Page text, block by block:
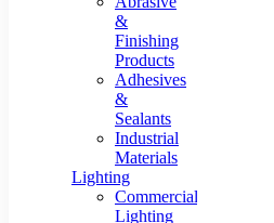
&
Finishing
Products
Adhesives
&
Sealants
Industrial
Materials
Lighting
Commercial
Lighting